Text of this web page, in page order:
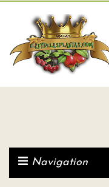
Navigation